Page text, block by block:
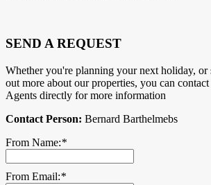
SEND A REQUEST
Whether you're planning your next holiday,
out more about our properties, you can
Agents directly for more information
Contact Person: Bernard Barthelmebs
From Name:*
From Email:*